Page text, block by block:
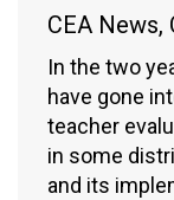
CEA News,
In the two
have gone
teacher
in some
and its